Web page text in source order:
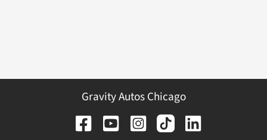
Gravity Autos Chicago